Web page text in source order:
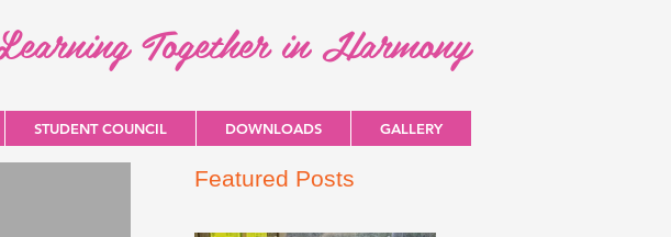
Together in Harmony
STUDENT COUNCIL DOWNLOADS GALLERY
Featured Posts